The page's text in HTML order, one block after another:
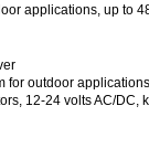
applications, up to
for outdoor
12-24 volts AC/DC,